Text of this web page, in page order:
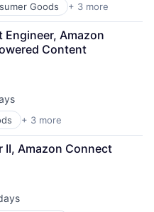
Goods + 3 more
Amazon
Content
+ 3 more
II, Amazon Connect